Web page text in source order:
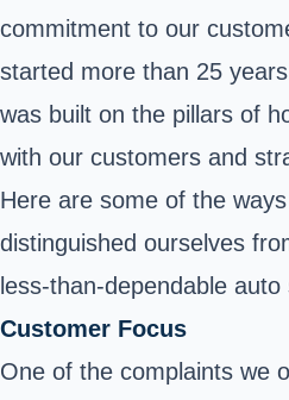
commitment to our
started more than 25
was built on the pillars of
with our customers and
Here are some of the
distinguished ourselves
less-than-dependable auto
Customer Focus
One of the complaints we